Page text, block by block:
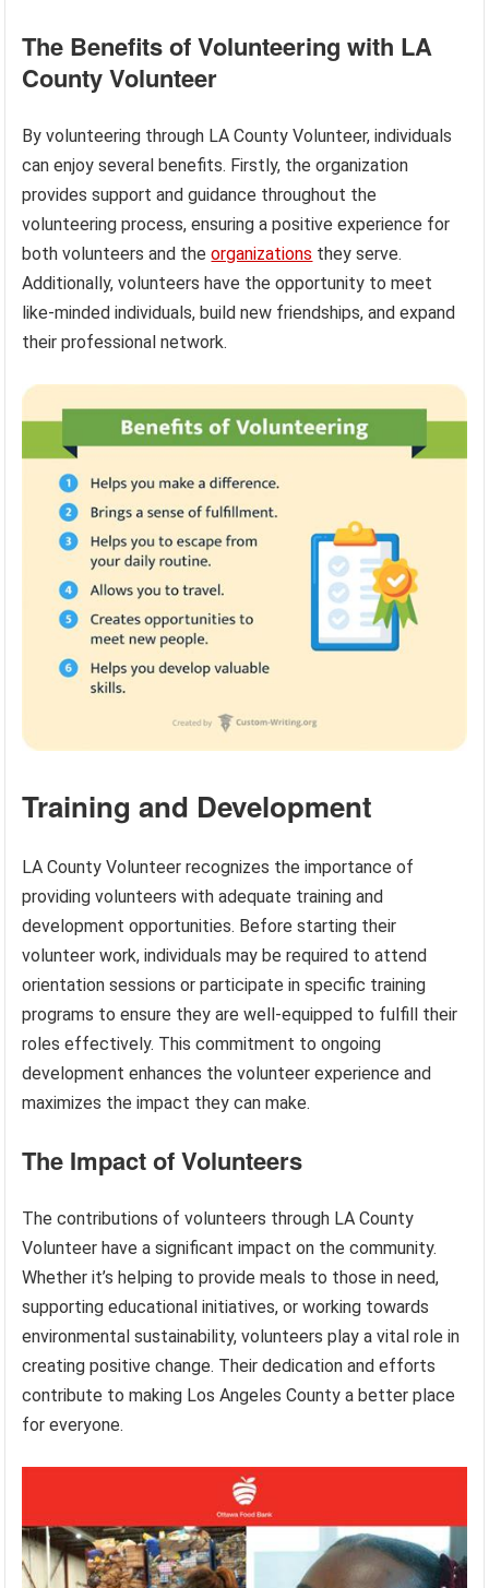
The Benefits of Volunteering with LA
County Volunteer
By volunteering through LA County Volunteer, individuals
can enjoy several benefits. Firstly, the organization
provides support and guidance throughout the
volunteering process, ensuring a positive experience for
both volunteers and theorganizations they serve.
Additionally, volunteers have the opportunity to meet
like-minded individuals, build new friendships, and expand
their professional network.
Training and Development
LA County Volunteer recognizes the importance of
providing volunteers with adequate training and
development opportunities. Before starting their
volunteer work, individuals may be required to attend
orientation sessions or participate in specific training
programs to ensure they are well-equipped to fulfill their
roles effectively. This commitment to ongoing
development enhances the volunteer experience and
maximizes the impact they can make.
The Impact of Volunteers
The contributions of volunteers through LA County
Volunteer have a significant impact on the community.
Whether it’s helping to provide meals to those in need,
supporting educational initiatives, or working towards
environmental sustainability, volunteers play a vital role in
creating positive change. Their dedication and efforts
contribute to making Los Angeles County a better place
for everyone.